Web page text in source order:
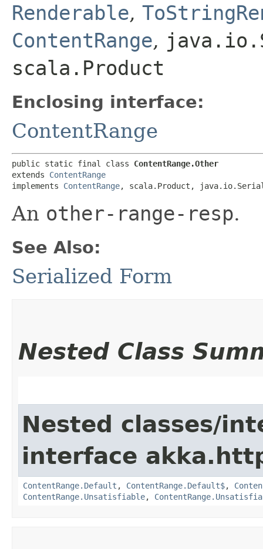
Renderable,
ContentRange,
scala.Product
Enclosing interface:
ContentRange
public static final class ContentRange.Other
extends ContentRange
implements ContentRange, scala.Product,
An other-range-resp.
See Also:
Serialized Form
Nested Class
Nested classes/
interface
ContentRange.Default , ContentRange.Default$,
ContentRange.Unsatisfiable,